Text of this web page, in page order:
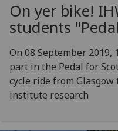
On yer bike!
students
On 08 September
part in the Pedal for
cycle ride from
institute research